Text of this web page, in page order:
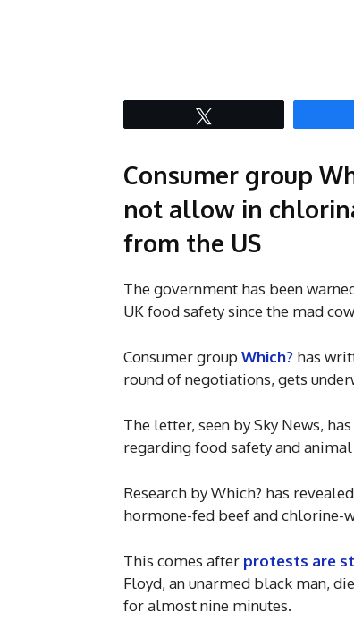
Consumer group
not allow in
from the US
The government has been
UK food safety since the mad
Consumer group Which? has
round of negotiations, gets
The letter, seen by Sky News,
regarding food safety and
Research by Which? has
hormone-fed beef and chlorine-
This comes after protests are
Floyd, an unarmed black man,
for almost nine minutes.